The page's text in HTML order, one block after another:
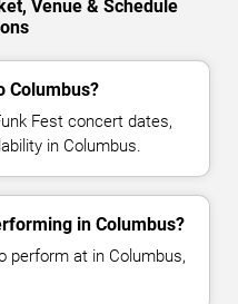
Venue & Schedule
Columbus?
Fest concert dates,
in Columbus.
in Columbus?
perform at in Columbus,